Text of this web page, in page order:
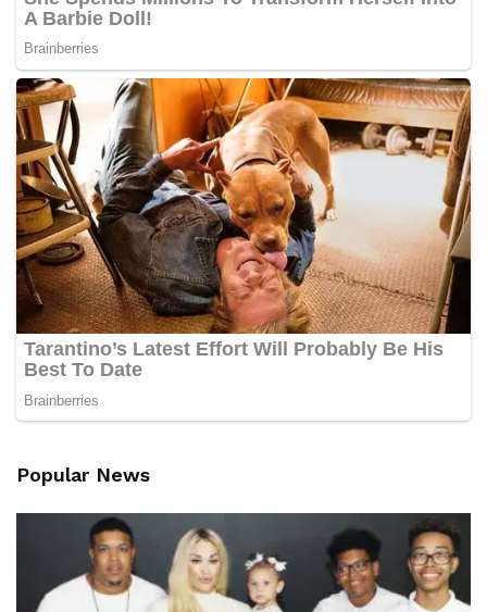
Popular News